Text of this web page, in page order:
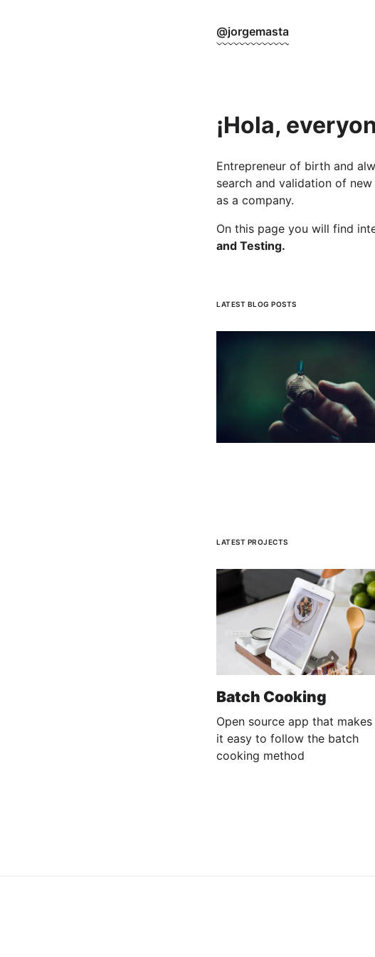
@jorgemasta
¡Hola,
Entrepreneur of birth and
search and validation of
as a company.
On this page you will find
and Testing.
LATEST BLOG POSTS
LATEST PROJECTS
Batch Cooking
Open source app that makes
it easy to follow the batch
cooking method